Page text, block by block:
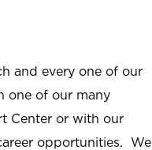
and every one of our
one of our many
Center or with our
opportunities. We